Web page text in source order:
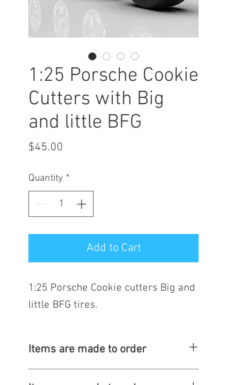
1:25 Porsche Cookie
Cutters with Big
and little BFG
$45.00
Quantity *
Add to Cart
1:25 Porsche Cookie cutters Big and
little BFG tires.
Items are made to order